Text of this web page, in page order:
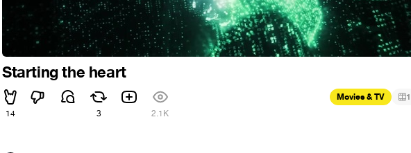
Starting the heart
14 3 2.1K
Movies & TV 1